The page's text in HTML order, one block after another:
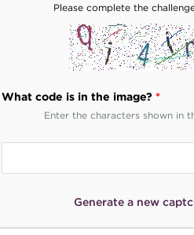
Please complete the
What code is in the image? *
Enter the characters shown in
Generate a new